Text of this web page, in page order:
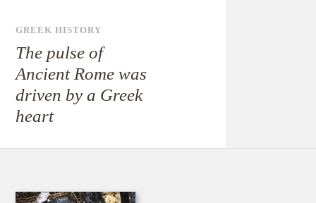
GREEK HISTORY
The pulse of
Ancient Rome was
driven by a Greek
heart